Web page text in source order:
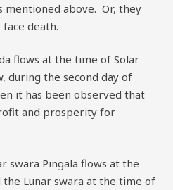
mentioned above. Or, they
death.
flows at the time of Solar
during the second day of
it has been observed that
and prosperity for
swara Pingala flows at the
the Lunar swara at the time of